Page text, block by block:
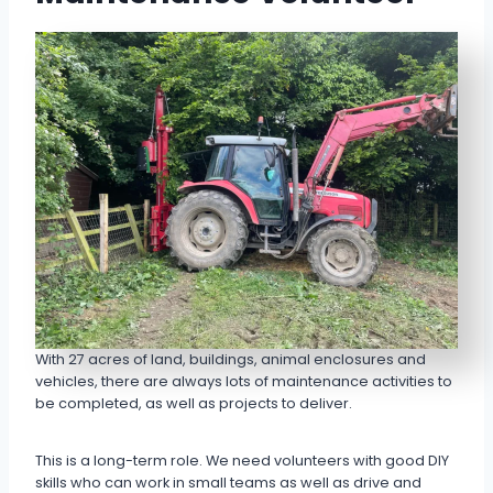
With 27 acres of land, buildings, animal enclosures and
vehicles, there are always lots of maintenance activities to
be completed, as well as projects to deliver.
This is a long-term role. We need volunteers with good DIY
skills who can work in small teams as well as drive and